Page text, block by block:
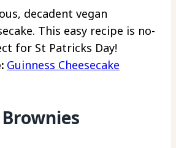
decadent vegan
This easy recipe is no-
for St Patricks Day!
Guinness Cheesecake